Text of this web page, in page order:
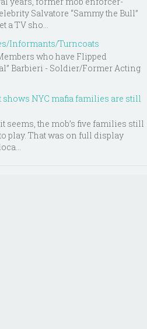
Salvatore “Sammy the Bull”
a TV sho...
Informants/Turncoats
who have Flipped
Barbieri - Soldier/Former Acting
NYC mafia families are still
seems, the mob’s five families still
play. That was on full display